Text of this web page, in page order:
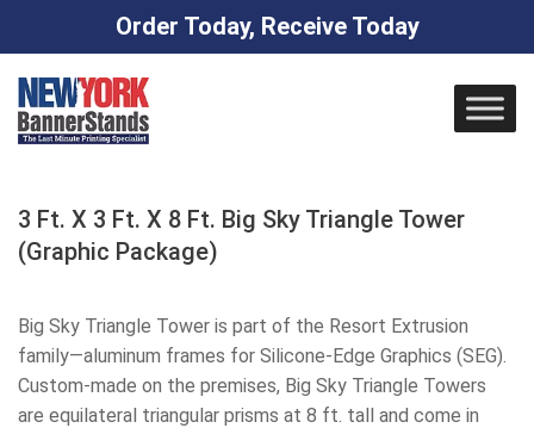
Order Today, Receive Today
content
3 Ft. X 3 Ft. X 8 Ft. Big Sky Triangle Tower
(Graphic Package)
Big Sky Triangle Tower is part of the Resort Extrusion
family—aluminum frames for Silicone-Edge Graphics (SEG).
Custom-made on the premises, Big Sky Triangle Towers
are equilateral triangular prisms at 8 ft. tall and come in